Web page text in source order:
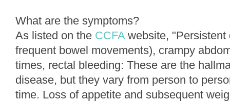
What are the symptoms?
As listed on the CCFAwebsite, "Persistent
frequent bowel movements), crampy
times, rectal bleeding: These are the
disease, but they vary from person to
time. Loss of appetite and subsequent